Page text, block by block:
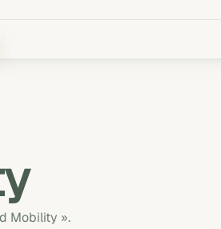
Mobility ».